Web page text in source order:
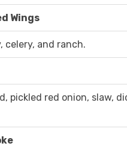
Wings
celery, and ranch.
pickled red onion, slaw,